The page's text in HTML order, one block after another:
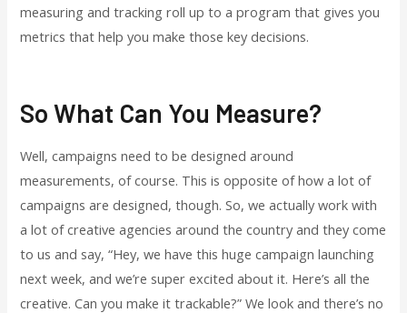
measuring and tracking roll up to a program that gives you
metrics that help you make those key decisions.
So What Can You Measure?
Well, campaigns need to be designed around
measurements, of course. This is opposite of how a lot of
campaigns are designed, though. So, we actually work with
a lot of creative agencies around the country and they come
to us and say, “Hey, we have this huge campaign launching
next week, and we’re super excited about it. Here’s all the
creative. Can you make it trackable?” We look and there’s no